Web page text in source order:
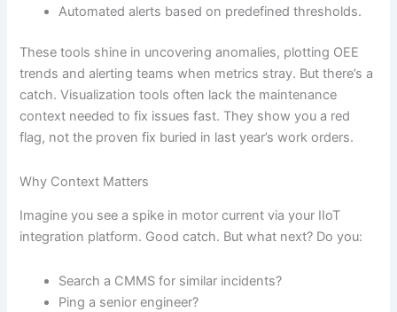
Automated alerts based on predefined thresholds.
These tools shine in uncovering anomalies, plotting OEE
trends and alerting teams when metrics stray. But there’s a
catch. Visualization tools often lack the maintenance
context needed to fix issues fast. They show you a red
flag, not the proven fix buried in last year’s work orders.
Why Context Matters
Imagine you see a spike in motor current via your IIoT
integration platform. Good catch. But what next? Do you:
Search a CMMS for similar incidents?
Ping a senior engineer?